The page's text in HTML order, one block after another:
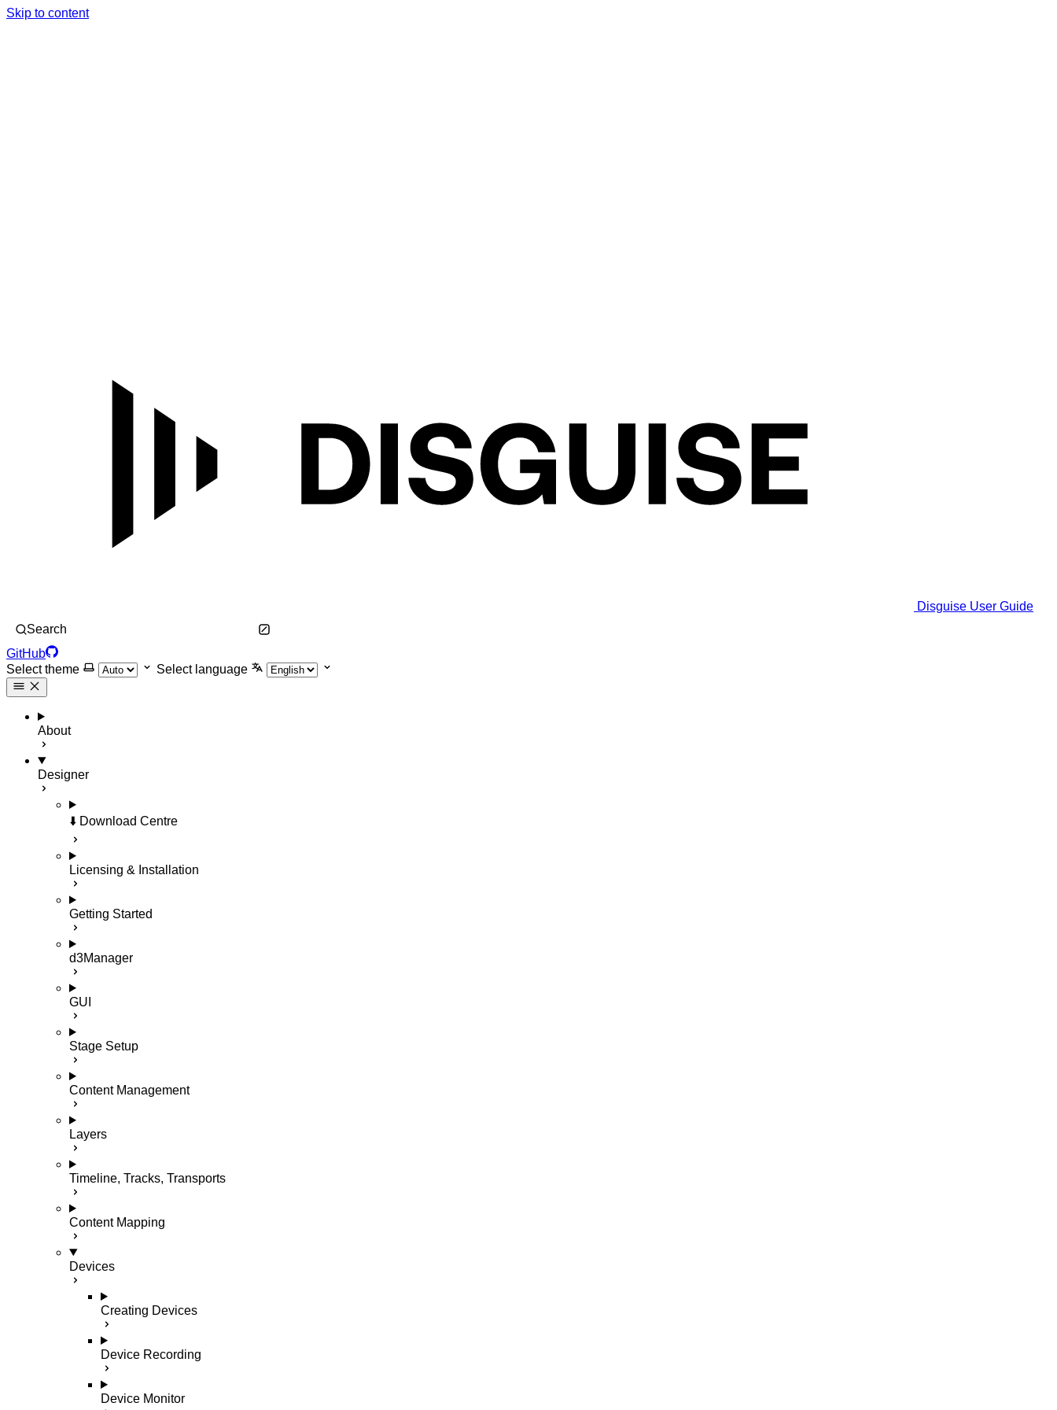
Skip to content
Disguise User Guide
Search
GitHub
Select theme
Select language
About
Designer
⬇️ Download Centre
Licensing & Installation
Getting Started
d3Manager
GUI
Stage Setup
Content Management
Layers
Timeline, Tracks, Transports
Content Mapping
Devices
Creating Devices
Device Recording
Device Monitor